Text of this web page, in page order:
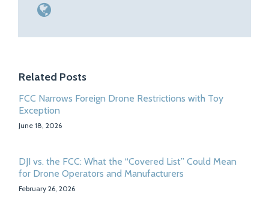
Related Posts
FCC Narrows Foreign Drone Restrictions with Toy
Exception
June 18, 2026
DJI vs. the FCC: What the “Covered List” Could Mean
for Drone Operators and Manufacturers
February 26, 2026